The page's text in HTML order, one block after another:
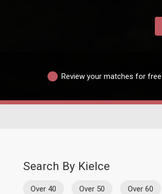
Review your matches for free
Search By Kielce
Over 40 Over 50 Over 60